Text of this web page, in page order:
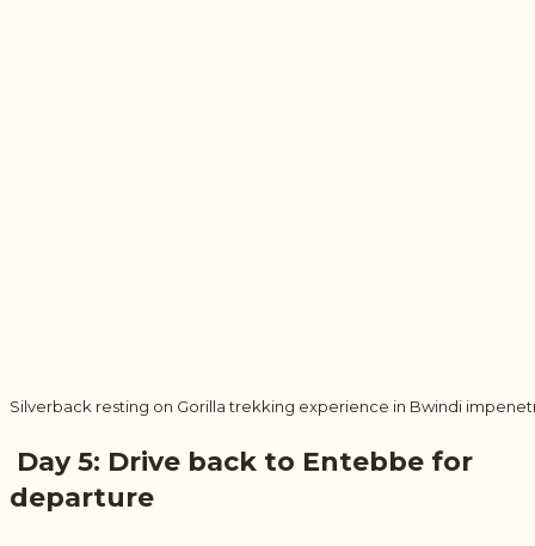
Silverback resting on Gorilla trekking experience in Bwindi
Day 5: Drive back to Entebbe for
departure